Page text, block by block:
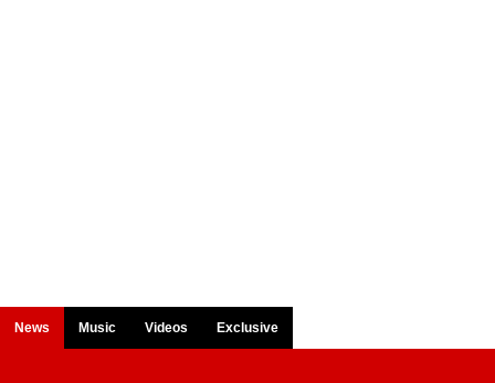
News Music Videos Exclusive